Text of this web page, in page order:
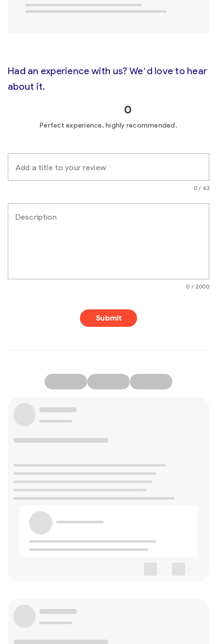
Had an experience with us? We’d love to hear
about it.
0
Perfect experience, highly recommended.
Add a title to your review
0 / 63
Description
0 / 2000
Submit